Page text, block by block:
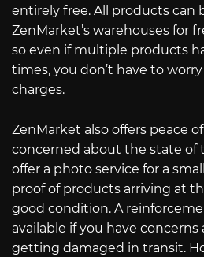
entirely free. All products can
ZenMarket’s warehouses for
so even if multiple products
times, you don’t have to
charges.
ZenMarket also offers peace
concerned about the state of
offer a photo service for a
proof of products arriving at
good condition. A
available if you have
getting damaged in transit.